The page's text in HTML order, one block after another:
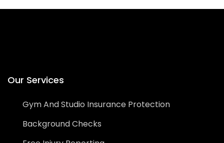
Our Services
Gym And Studio Insurance Protection
Background Checks